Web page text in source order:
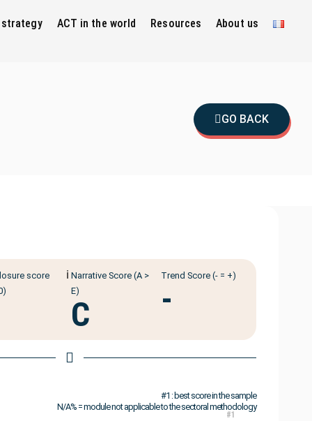
strategy ACT in the world Resources About us
GO BACK
score
ℹ️ Narrative Score (A >
E)
C
Trend Score (- = +)
-
#1 : best score in the sample
N/A% = module not applicable to the sectoral methodology
#1